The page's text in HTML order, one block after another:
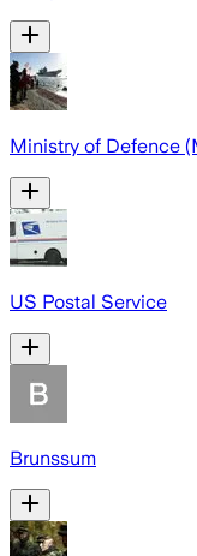
Ministry of Defence
US Postal Service
Brunssum